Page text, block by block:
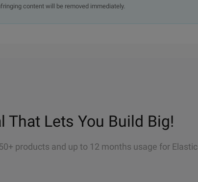
content will be removed immediately.
That Lets You Build Big!
products and up to 12 months usage for Elastic